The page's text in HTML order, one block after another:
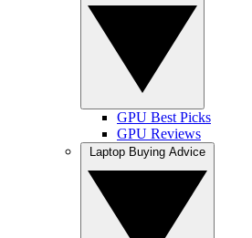
GPU Best Picks
GPU Reviews